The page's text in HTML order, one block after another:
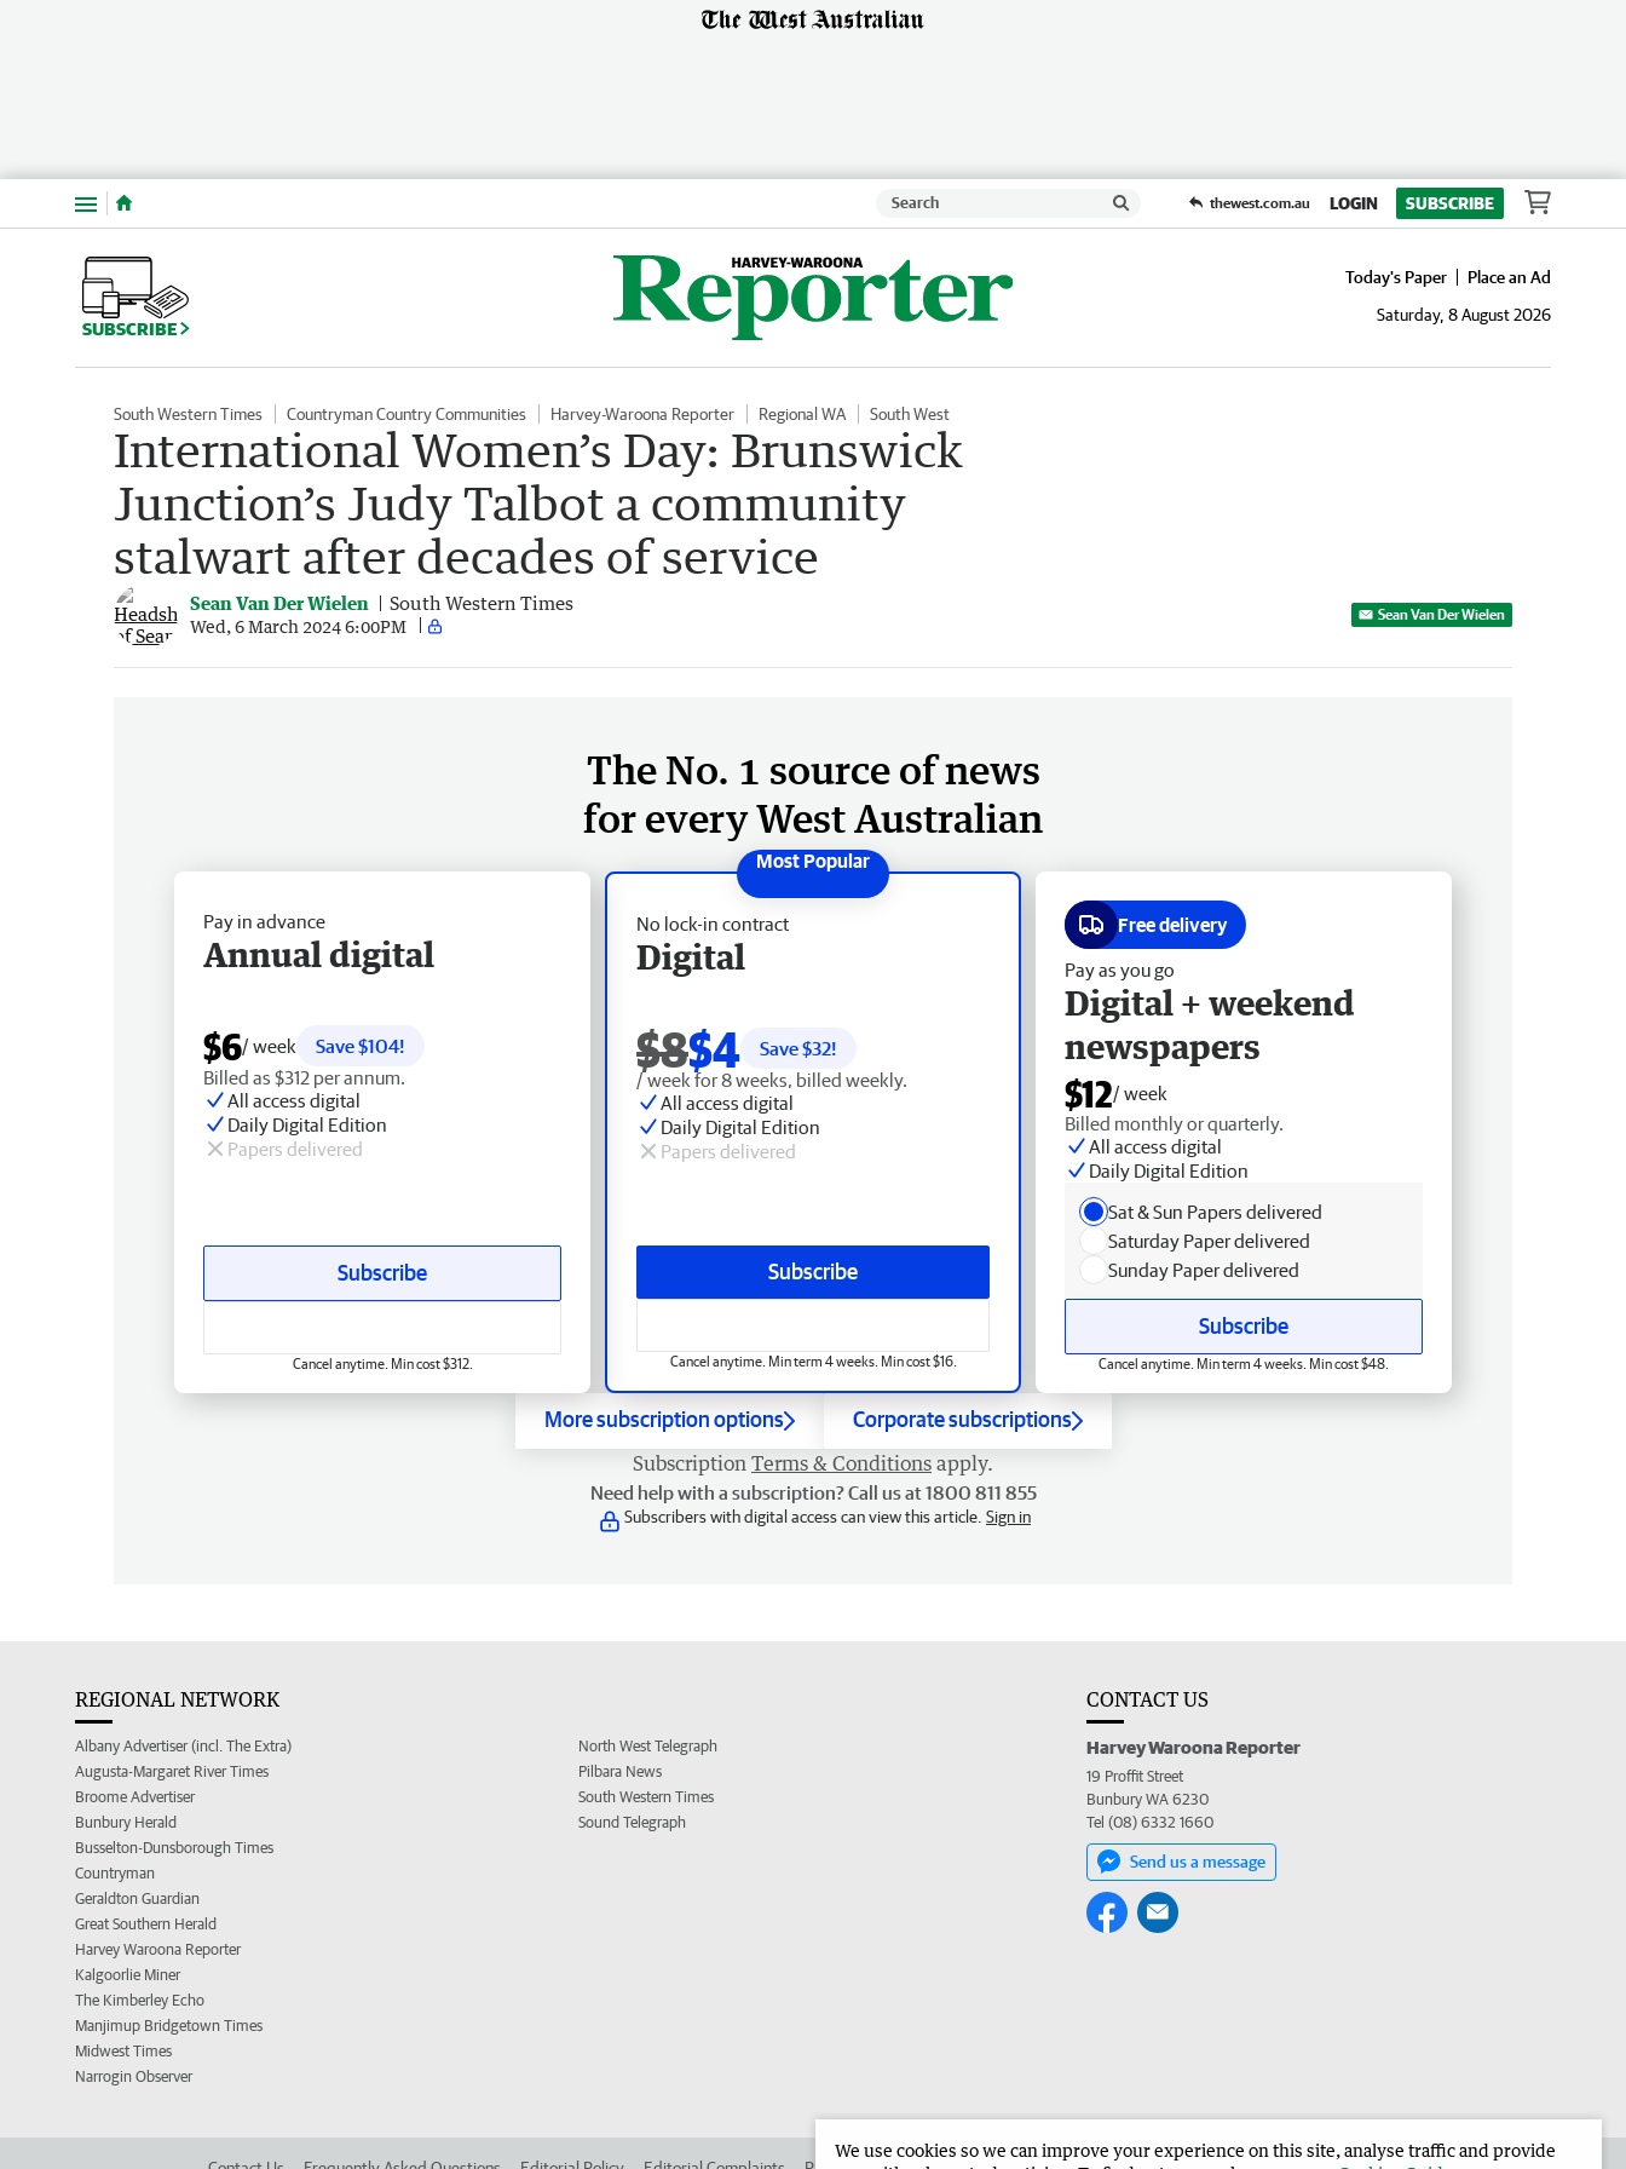
Menu thewest.com.au LOGIN SUBSCRIBE
SUBSCRIBE
Today's Paper
Place an Ad
Saturday, 8 August 2026
South Western Times Countryman Country Communities Harvey-Waroona Reporter Regional WA South West
International Women’s Day: Brunswick
Junction’s Judy Talbot a community
stalwart after decades of service
Sean Van Der Wielen South Western Times
Wed, 6 March 2024 6:00PM
Sean Van Der Wielen
The No. 1 source of news
for every West Australian
No lock-in contract
Digital
$8$4 Save $32!
/ week for 8 weeks, billed weekly.
All access digital
Daily Digital Edition
Papers delivered
Subscribe
Cancel anytime. Min term 4 weeks. Min cost $16.
Pay in advance
Annual digital
$6/ week
Save $104!
Billed as $312 per annum.
All access digital
Daily Digital Edition
Papers delivered
Subscribe
Cancel anytime. Min cost $312.
Free delivery
Pay as you go
Digital + weekend
newspapers
$12/ week
Billed monthly or quarterly.
All access digital
Daily Digital Edition
Sat & Sun Papers delivered
Saturday Paper delivered
Sunday Paper delivered
Subscribe
Cancel anytime. Min term 4 weeks. Min cost $48.
More subscription options Corporate subscriptions
Subscription Terms & Conditions apply.
Need help with a subscription? Call us at 1800 811 855
Subscribers with digital access can view this article. Sign in
REGIONAL NETWORK
Albany Advertiser (incl. The Extra)
Augusta-Margaret River Times
Broome Advertiser
Bunbury Herald
Busselton-Dunsborough Times
Countryman
Geraldton Guardian
Great Southern Herald
Harvey Waroona Reporter
Kalgoorlie Miner
The Kimberley Echo
Manjimup Bridgetown Times
Midwest Times
Narrogin Observer
North West Telegraph
Pilbara News
South Western Times
Sound Telegraph
CONTACT US
Harvey Waroona Reporter
19 Proffit Street
Bunbury WA 6230
Tel (08) 6332 1660
Send us a message
We use cookies so we can improve your experience on this site, analyse traffic and provide